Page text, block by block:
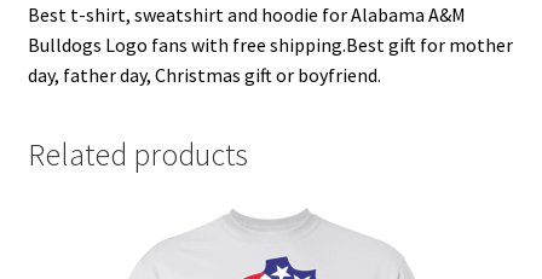
Best t-shirt, sweatshirt and hoodie for Alabama A&M
Bulldogs Logo fans with free shipping.Best gift for mother
day, father day, Christmas gift or boyfriend.
Related products